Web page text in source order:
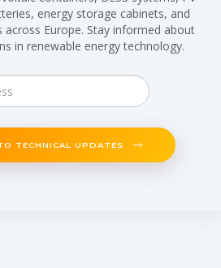
energy storage cabinets, and
Europe. Stay informed about
in renewable energy technology.
TECHNICAL UPDATES